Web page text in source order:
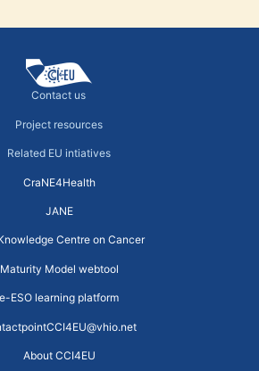
Contact us
Project resources
Related EU intiatives
About CCI4EU
Maturity Model webtool
e-ESO learning platform
CraNE4Health
JANE
Centre on Cancer